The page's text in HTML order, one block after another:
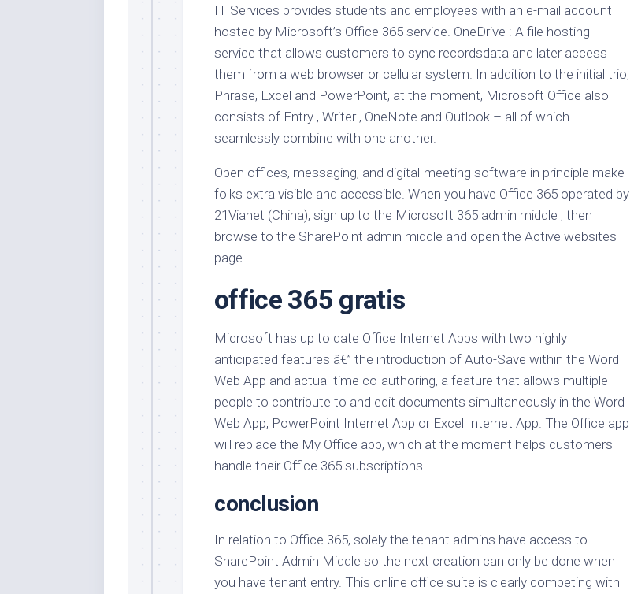
IT Services provides students and employees with an e-mail account
hosted by Microsoft’s Office 365 service. OneDrive : A file hosting
service that allows customers to sync recordsdata and later access
them from a web browser or cellular system. In addition to the initial trio,
Phrase, Excel and PowerPoint, at the moment, Microsoft Office also
consists of Entry , Writer , OneNote and Outlook – all of which
seamlessly combine with one another.
Open offices, messaging, and digital-meeting software in principle make
folks extra visible and accessible. When you have Office 365 operated by
21Vianet (China), sign up to the Microsoft 365 admin middle , then
browse to the SharePoint admin middle and open the Active websites
page.
office 365 gratis
Microsoft has up to date Office Internet Apps with two highly
anticipated features â€” the introduction of Auto-Save within the Word
Web App and actual-time co-authoring, a feature that allows multiple
people to contribute to and edit documents simultaneously in the Word
Web App, PowerPoint Internet App or Excel Internet App. The Office app
will replace the My Office app, which at the moment helps customers
handle their Office 365 subscriptions.
conclusion
In relation to Office 365, solely the tenant admins have access to
SharePoint Admin Middle so the next creation can only be done when
you have tenant entry. This online office suite is clearly competing with